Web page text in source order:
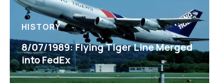
HISTORY
8/07/1989: Flying Tiger Line Merged
into FedEx